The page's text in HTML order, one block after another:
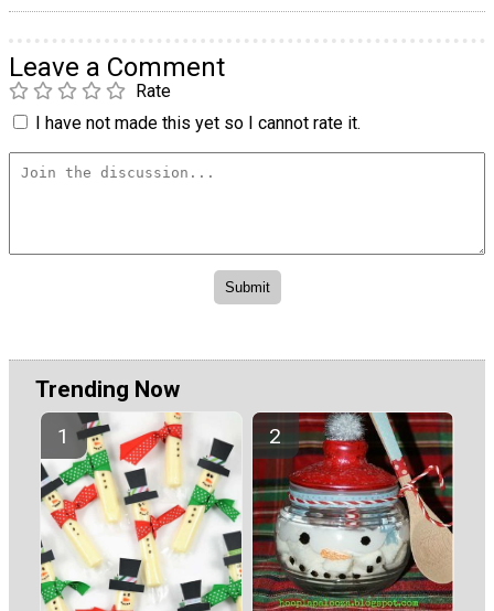
Leave a Comment
Rate
I have not made this yet so I cannot rate it.
Trending Now